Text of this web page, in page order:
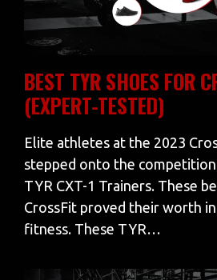
BEST TYR SHOES FOR
(EXPERT-TESTED)
Elite athletes at the 2023
stepped onto the
TYR CXT-1 Trainers. These
CrossFit proved their worth
fitness. These TYR…